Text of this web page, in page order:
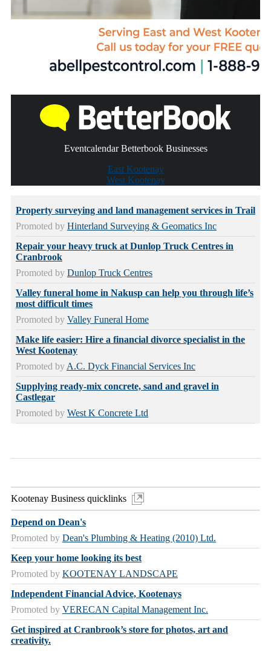
Eventcalendar Betterbook Businesses
East Kootenay
West Kootenay
Property surveying and land management services in Trail
Promoted by Hinterland Surveying & Geomatics Inc
Repair your heavy truck at Dunlop Truck Centres in
Cranbrook
Promoted by Dunlop Truck Centres
Valley funeral home in Nakusp can help you through life’s
most difficult times
Promoted by Valley Funeral Home
Make life easier: Hire a financial divorce specialist in the
West Kootenay
Promoted by A.C. Dyck Financial Services Inc
Supplying ready-mix concrete, sand and gravel in
Castlegar
Promoted by West K Concrete Ltd
Kootenay Business quicklinks
Depend on Dean's
Promoted by Dean's Plumbing & Heating (2010) Ltd.
Keep your home looking its best
Promoted by KOOTENAY LANDSCAPE
Independent Financial Advice, Kootenays
Promoted by VERECAN Capital Management Inc.
Get inspired at Cranbrook’s store for photos, art and
creativity.